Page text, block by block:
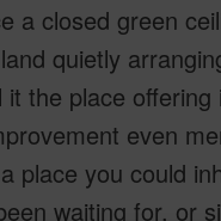
a closed green
quietly
the place
even
place you could
waiting for, or